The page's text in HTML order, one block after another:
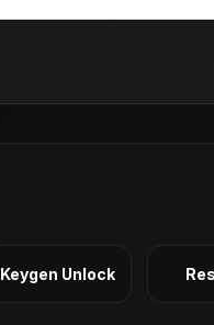
Keygen Unlock